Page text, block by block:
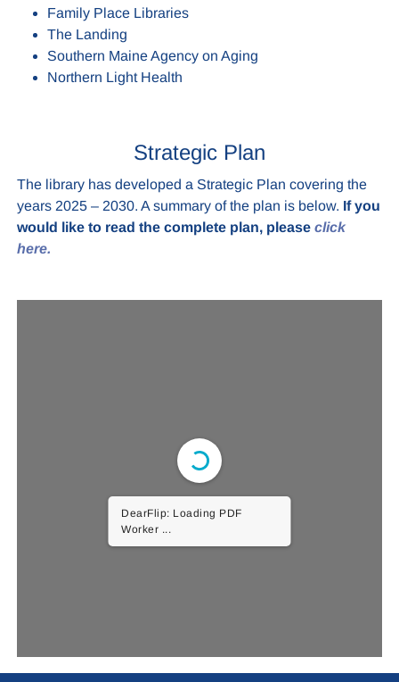
Family Place Libraries
The Landing
Southern Maine Agency on Aging
Northern Light Health
Strategic Plan
The library has developed a Strategic Plan covering the
years 2025 – 2030. A summary of the plan is below. If you
would like to read the complete plan, please click
here.
DearFlip: Loading PDF
Worker ...